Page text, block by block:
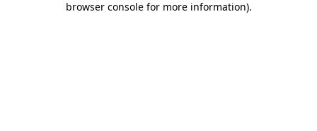
browser console for more information).